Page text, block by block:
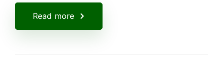
Read more